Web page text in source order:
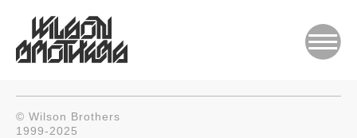
© Wilson Brothers
1999-2025